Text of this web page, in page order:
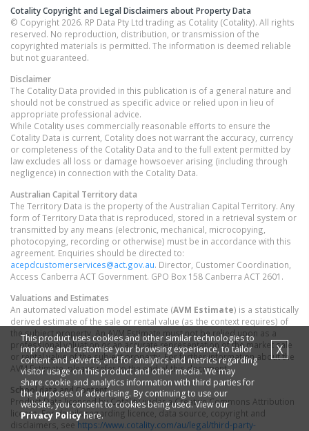
Cotality Copyright and Legal Disclaimers about Property Data
© Copyright 2026. RP Data Pty Ltd trading as Cotality (Cotality). All rights
reserved. No reproduction, distribution, or transmission of the
copyrighted materials is permitted. The information is deemed reliable
but not guaranteed.
Disclaimer
The Cotality Data provided in this publication is of a general nature and
should not be construed as specific advice or relied upon in lieu of
appropriate professional advice.
While Cotality uses commercially reasonable efforts to ensure the
Cotality Data is current, Cotality does not warrant the accuracy, currency
or completeness of the Cotality Data and to the full extent permitted by
law excludes all loss or damage howsoever arising (including through
negligence) in connection with the Cotality Data.
Australian Capital Territorydata
The Territory Data is the property of the Australian Capital Territory. Any
form of Territory Data that is reproduced, stored in a retrieval system or
transmitted by any means (electronic, mechanical, microcopying,
photocopying, recording or otherwise) must be in accordance with this
agreement. Enquiries should be directed to:
acepdcustomerservices@act.gov.au. Director, Customer Coordination,
Access Canberra ACT Government. GPO Box 158 Canberra ACT 2601.
Valuations and Estimates
An automated valuation model estimate (AVM Estimate) is a statistically
derived estimate of the sale or rental value (as the context requires) of
the subject property. An AVM Estimate must not be relied upon as a
professional valuation or an accurate representation of the market sale
or rental value of the subject property. For further information about the
AVM Estimate, please refer to the end of this document.
School data and Content
Product Data licenced by Cotality under a Creative Commons Attribution
licence. For details regarding licence, data source, copyright and
disclaimers, see https://www.cotality.com/au/legal/third-party-
This product uses cookies and other similar technologies to
improve and customise your browsing experience, to tailor
content and adverts, and for analytics and metrics regarding
visitor usage on this product and other media. We may
share cookie and analytics information with third parties for
the purposes of advertising. By continuing to use our
website, you consent to cookies being used. View our
Privacy Policyhere.
X